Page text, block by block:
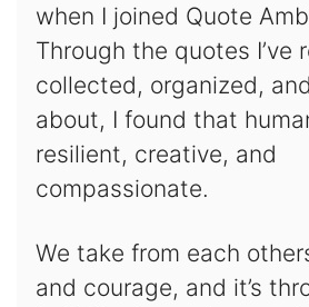
when I joined Quote
Through the quotes I’ve
collected, organized,
about, I found that
resilient, creative, and
compassionate.
We take from each
and courage, and it’s